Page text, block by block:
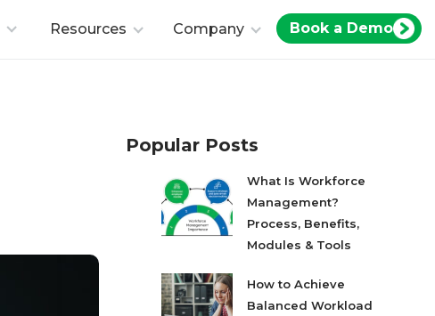
Resources Company Book a Demo
Popular Posts
What Is Workforce
Management?
Process, Benefits,
Modules & Tools
How to Achieve
Balanced Workload